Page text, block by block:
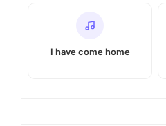
I have come home